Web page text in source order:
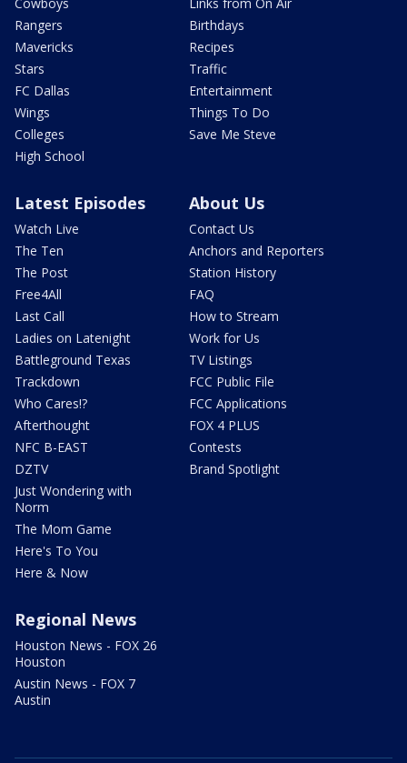
Rangers
Mavericks
Stars
FC Dallas
Wings
Colleges
High School
Birthdays
Recipes
Traffic
Entertainment
Things To Do
Save Me Steve
Latest Episodes
Watch Live
The Ten
The Post
Free4All
Last Call
Ladies on Latenight
Battleground Texas
Trackdown
Who Cares!?
Afterthought
NFC B-EAST
DZTV
Just Wondering with
Norm
The Mom Game
Here's To You
Here & Now
About Us
Contact Us
Anchors and Reporters
Station History
FAQ
How to Stream
Work for Us
TV Listings
FCC Public File
FCC Applications
FOX 4 PLUS
Contests
Brand Spotlight
Regional News
Houston News - FOX 26
Houston
Austin News - FOX 7
Austin